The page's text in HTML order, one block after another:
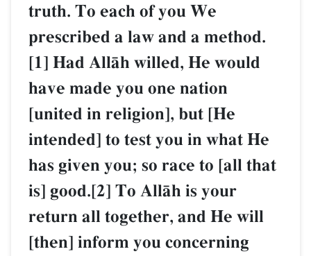
truth. To each of you We
prescribed a law and a method.
[1] Had AllŒh willed, He would
have made you one nation
[united in religion], but [He
intended] to test you in what He
has given you; so race to [all that
is] good.[2] To AllŒh is your
return all together, and He will
[then] inform you concerning